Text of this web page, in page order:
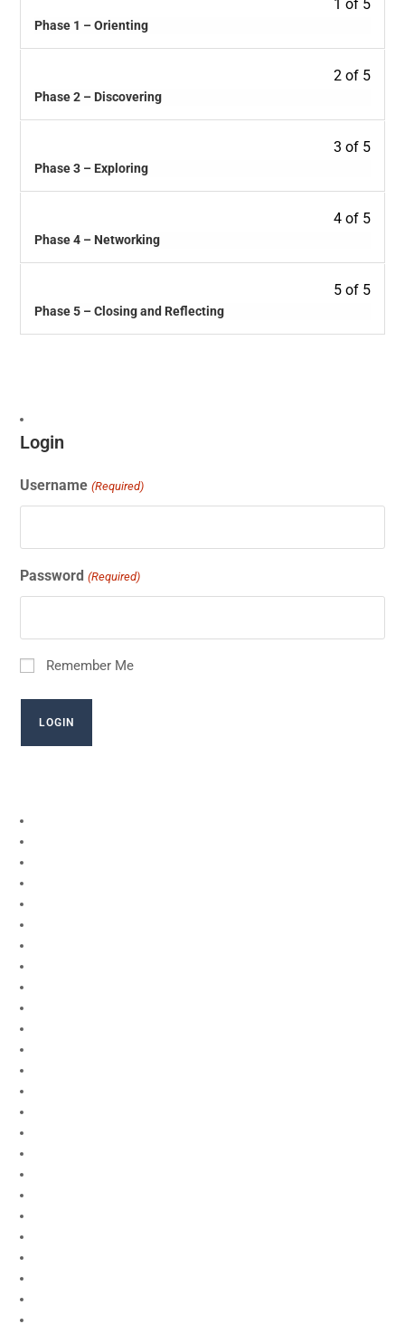
1 of 5
Phase 1 – Orienting
2 of 5
Phase 2 – Discovering
3 of 5
Phase 3 – Exploring
4 of 5
Phase 4 – Networking
5 of 5
Phase 5 – Closing and Reflecting
Login
Username (Required)
Password (Required)
Remember Me